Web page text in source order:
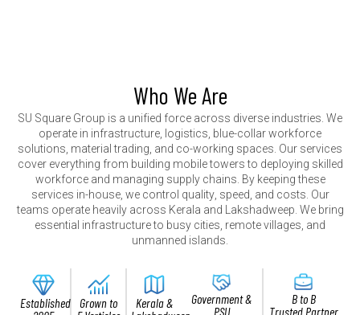
Who We Are
SU Square Group is a unified force across diverse industries We
operate in infrastructure ogistics b ue-co arworkforce
so utions materia trading and co-working spaces Our services
cover everything from bui ding mobi etowers to dep oying ski ed
workforce and managing supp y chains By keeping these
services in-house, we contro qua ity, speed and costs Our
teams operate heavi y across Kera a and akshadweep We bring
essentia infrastructureto busy cities remotevi ages and
unmanned is ands
Established Grown to
Kerala &
Government &
PSU
B to B
Trusted Partner